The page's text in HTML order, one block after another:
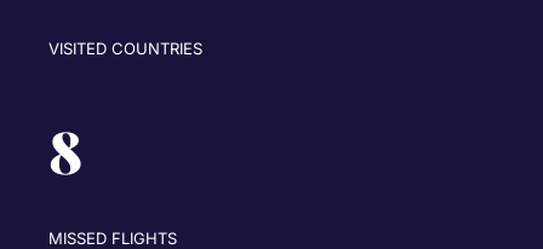
VISITED COUNTRIES
8
MISSED FLIGHTS